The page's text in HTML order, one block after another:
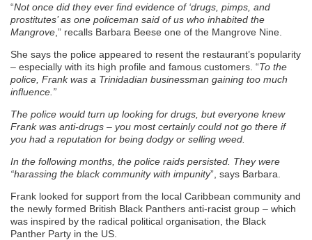
“Not once did they ever find evidence of ‘drugs, pimps, and
prostitutes’ as one policeman said of us who inhabited the
Mangrove ,” recalls Barbara Beese one of the Mangrove Nine.
She says the police appeared to resent the restaurant’s popularity
– especially with its high profile and famous customers. “To the
police, Frank was a Trinidadian businessman gaining too much
influence.”
The police would turn up looking for drugs, but everyone knew
Frank was anti-drugs – you most certainly could not go there if
you had a reputation for being dodgy or selling weed.
In the following months, the police raids persisted. They were
“harassing the black community with impunity”, says Barbara.
Frank looked for support from the local Caribbean community and
the newly formed British Black Panthers anti-racist group – which
was inspired by the radical political organisation, the Black
Panther Party in the US.